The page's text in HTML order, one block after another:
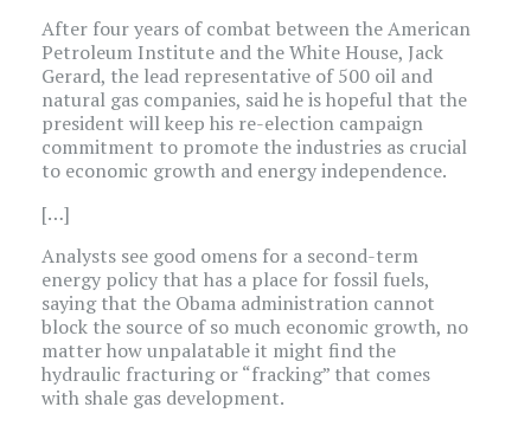
After four years of combat between the American
Petroleum Institute and the White House, Jack
Gerard, the lead representative of 500 oil and
natural gas companies, said he is hopeful that the
president will keep his re-election campaign
commitment to promote the industries as crucial
to economic growth and energy independence.
[…]
Analysts see good omens for a second-term
energy policy that has a place for fossil fuels,
saying that the Obama administration cannot
block the source of so much economic growth, no
matter how unpalatable it might find the
hydraulic fracturing or “fracking” that comes
with shale gas development.